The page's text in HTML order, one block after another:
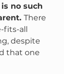
no such
There
fits-all
despite
that one